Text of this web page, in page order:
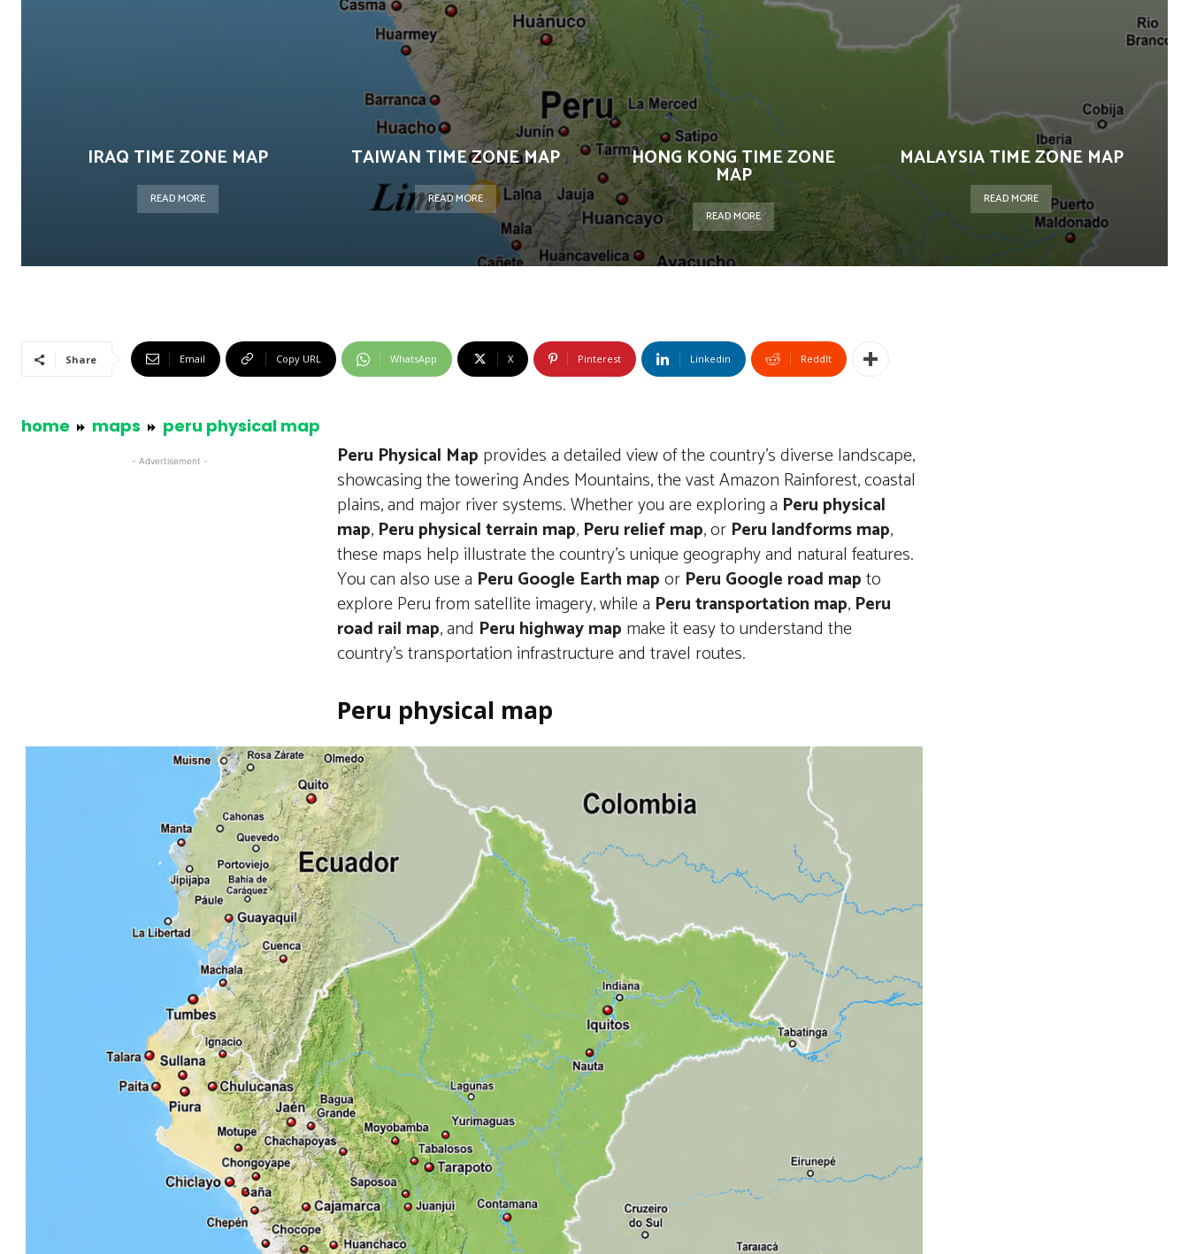
IRAQ TIME ZONE MAP
READ MORE
TAIWAN TIME ZONE MAP
READ MORE
HONG KONG TIME ZONE
MAP
READ MORE
MALAYSIA TIME ZONE MAP
READ MORE
Share Email Copy URL WhatsApp X Pinterest Linkedin ReddIt
home maps peru physical map
- Advertisement - Peru Physical Map provides a detailed view of the country’s diverse landscape,
showcasing the towering Andes Mountains, the vast Amazon Rainforest, coastal
plains, and major river systems. Whether you are exploring a Peru physical
map, Peru physical terrain map, Peru relief map, or Peru landforms map,
these maps help illustrate the country’s unique geography and natural features.
You can also use a Peru Google Earth mapor Peru Google road mapto
explore Peru from satellite imagery, while a Peru transportation map, Peru
road rail map, and Peru highway map make it easy to understand the
country’s transportation infrastructure and travel routes.
Peru physical map